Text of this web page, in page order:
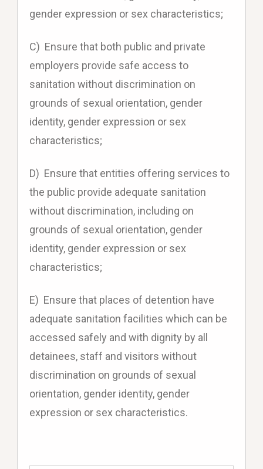
gender expression or sex characteristics;
C) Ensure that both public and private
employers provide safe access to
sanitation without discrimination on
grounds of sexual orientation, gender
identity, gender expression or sex
characteristics;
D) Ensure that entities offering services to
the public provide adequate sanitation
without discrimination, including on
grounds of sexual orientation, gender
identity, gender expression or sex
characteristics;
E) Ensure that places of detention have
adequate sanitation facilities which can be
accessed safely and with dignity by all
detainees, staff and visitors without
discrimination on grounds of sexual
orientation, gender identity, gender
expression or sex characteristics.